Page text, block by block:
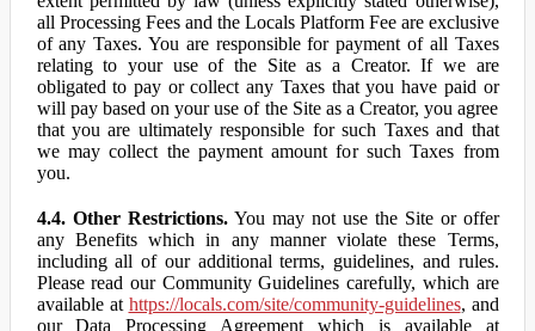
all Processing Fees and the Locals Platform Fee are exclusive
of any Taxes. You are responsible for payment of all Taxes
relating to your use of the Site as a Creator. If we are
obligated to pay or collect any Taxes that you have paid or
will pay based on your use of the Site as a Creator, you agree
that you are ultimately responsible for such Taxes and that
we may collect the payment amount for such Taxes from
you.
4.4. Other Restrictions.You may not use the Site or offer
any Benefits which in any manner violate these Terms,
including all of our additional terms, guidelines, and rules.
Please read our Community Guidelines carefully, which are
available at https://locals.com/site/community-guidelines, and
our Data Processing Agreement which is available at